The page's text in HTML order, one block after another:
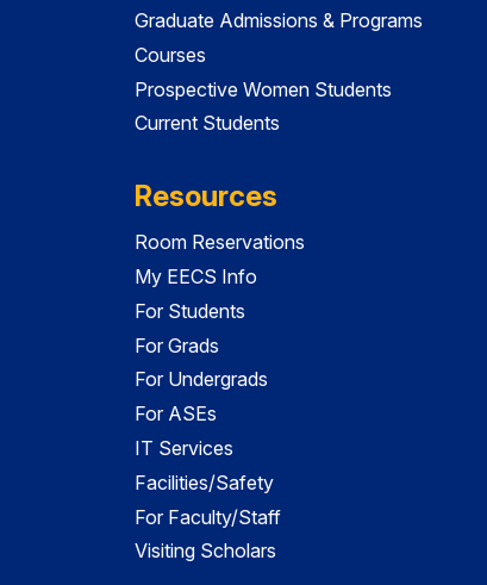
Graduate Admissions & Programs
Courses
Prospective Women Students
Current Students
Resources
Room Reservations
My EECS Info
For Students
For Grads
For Undergrads
For ASEs
IT Services
Facilities/Safety
For Faculty/Staff
Visiting Scholars